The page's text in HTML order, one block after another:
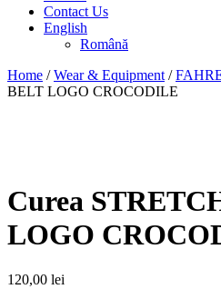
Contact Us
English
Română
Home /Wear & Equipment /
BELT LOGO CROCODILE
Curea
LOGO
120,00 lei